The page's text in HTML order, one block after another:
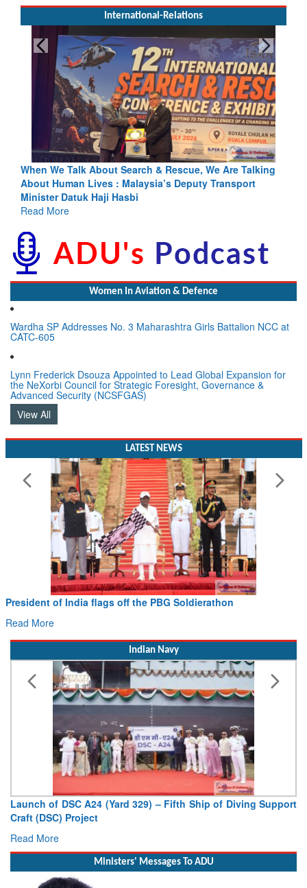
International-Relations
We Are Talking
Deputy Transport
Blood and Water Cannot Flow Together:
Indus Treaty Stand Is Justified
Read More
Women In Aviation & Defence
Wardha SP Addresses No. 3 Maharashtra Girls Battalion NCC at
CATC-605
Lynn Frederick Dsouza Appointed to Lead Global Expansion for
the NeXorbi Council for Strategic Foresight, Governance &
Advanced Security (NCSFGAS)
View All
LATEST NEWS
President of India flags off the PBG Soldierathon
Read More
Indian Navy
Launch of DSC A24 (Yard 329) – Fifth Ship of Diving Support
Craft (DSC) Project
Read More
Ministers' Messages To ADU